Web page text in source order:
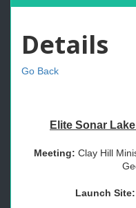
Details
Go Back
Elite Sonar
Meeting: Clay Hill
Launch Site: